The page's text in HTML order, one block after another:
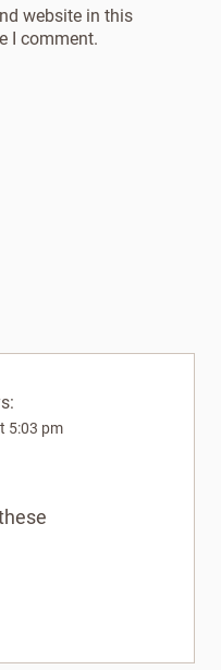
website in this
I comment.
5:03 pm